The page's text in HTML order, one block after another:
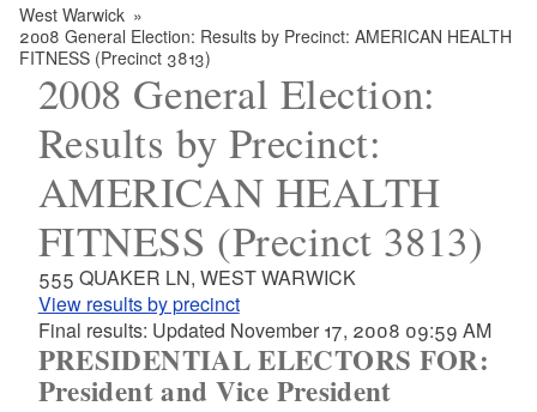
u
West Warwick
2008 General Election: Results by Precinct: AMERICAN HEALTH
FITNESS (Precinct 3813)
2008 General Election:
Results by Precinct:
AMERICAN HEALTH
FITNESS (Precinct 3813)
555 QUAKER LN, WEST WARWICK
View results by precinct
Final results: Updated November 17, 2008 09:59 AM
PRESIDENTIAL ELECTORS FOR:
President and Vice President